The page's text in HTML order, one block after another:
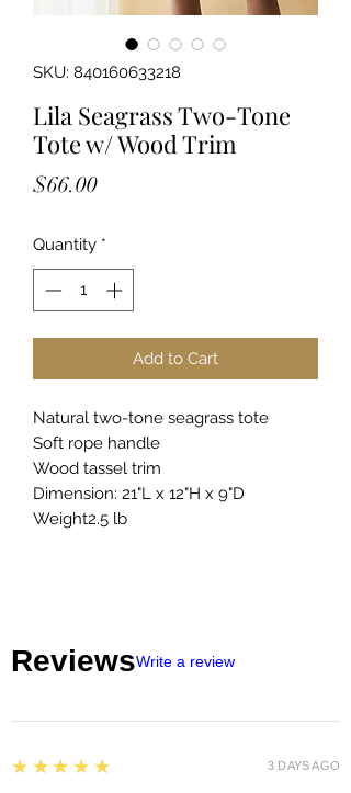
SKU: 840160633218
Lila Seagrass Two-Tone
Tote w/ Wood Trim
$66.00Price
Quantity *
Add to Cart
Natural two-tone seagrass tote
Soft rope handle
Wood tassel trim
Dimension: 21"L x 12"H x 9"D
Weight2.5 lb
ReviewsWrite a review
5
★★★★★ 3 DAYS AGO